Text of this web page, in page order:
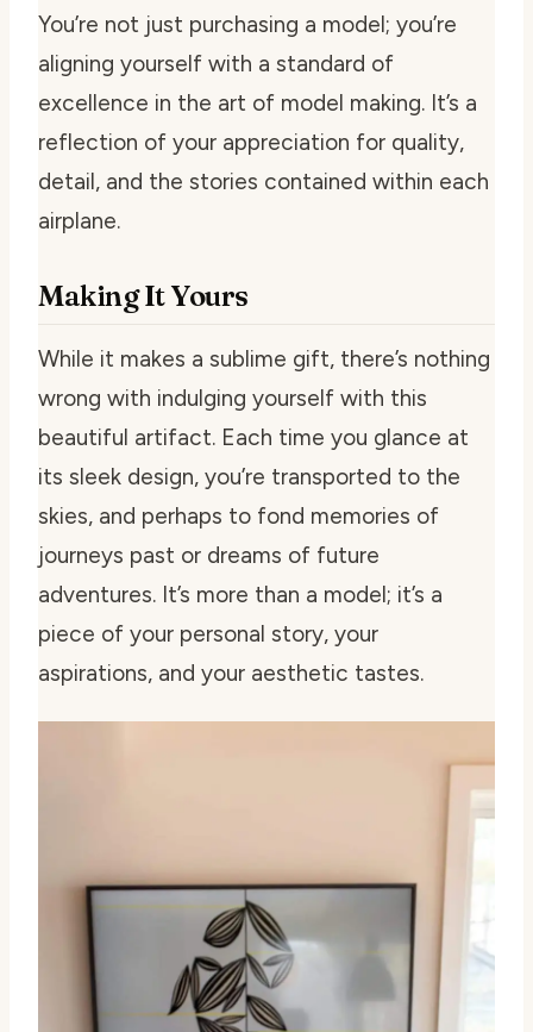
You’re not just purchasing a model; you’re
aligning yourself with a standard of
excellence in the art of model making. It’s a
reflection of your appreciation for quality,
detail, and the stories contained within each
airplane.
Making It Yours
While it makes a sublime gift, there’s nothing
wrong with indulging yourself with this
beautiful artifact. Each time you glance at
its sleek design, you’re transported to the
skies, and perhaps to fond memories of
journeys past or dreams of future
adventures. It’s more than a model; it’s a
piece of your personal story, your
aspirations, and your aesthetic tastes.